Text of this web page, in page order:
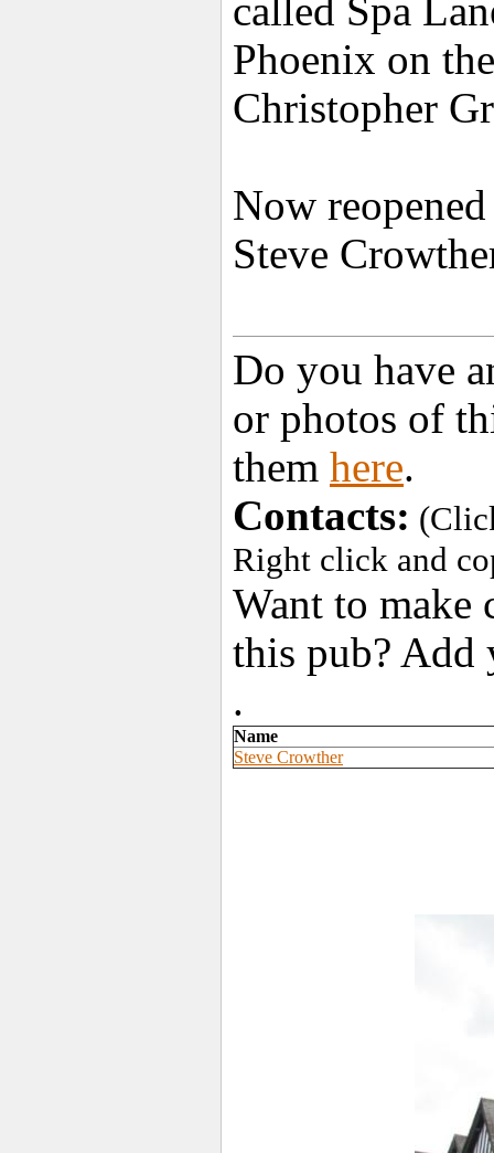
called Spa
Phoenix on
Christopher
Now
Steve
Do you have
or photos of
them here.
Contacts:
Right click and
Want to make
this pub?
.
Name
Steve Crowther